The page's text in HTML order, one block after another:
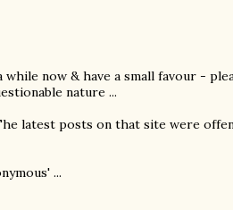
now & have a small favour -
nature ...
latest posts on that site were
...